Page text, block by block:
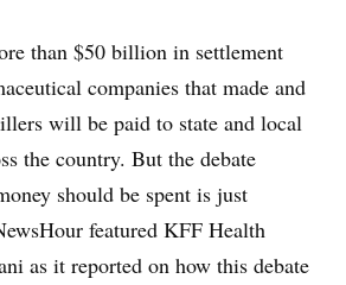
than $50 billion in settlement
companies that made and
will be paid to state and local
the country. But the debate
should be spent is just
featured KFF Health
as it reported on how this debate